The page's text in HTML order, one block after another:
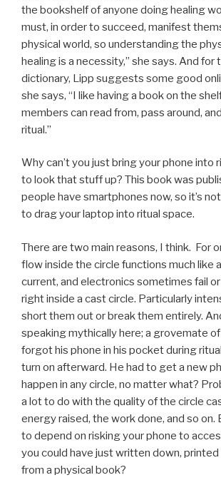
the bookshelf of anyone doing healing
must, in order to succeed, manifest
physical world, so understanding the
healing is a necessity,” she says. And for
dictionary, Lipp suggests some good
she says, “I like having a book on the
members can read from, pass around,
ritual.”
Why can’t you just bring your phone into
to look that stuff up? This book was
people have smartphones now, so it’s
to drag your laptop into ritual space.
There are two main reasons, I think. For
flow inside the circle functions much like
current, and electronics sometimes fail
right inside a cast circle. Particularly
short them out or break them entirely.
speaking mythically here; a grovemate
forgot his phone in his pocket during
turn on afterward. He had to get a new
happen in any circle, no matter what?
a lot to do with the quality of the circle
energy raised, the work done, and so on.
to depend on risking your phone to
you could have just written down,
from a physical book?